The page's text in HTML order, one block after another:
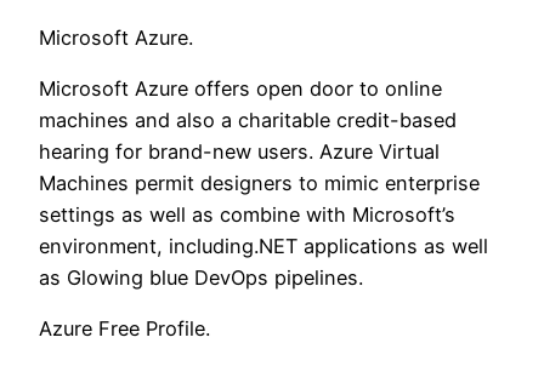
Microsoft Azure.
Microsoft Azure offers open door to online
machines and also a charitable credit-based
hearing for brand-new users. Azure Virtual
Machines permit designers to mimic enterprise
settings as well as combine with Microsoft’s
environment, including.NET applications as well
as Glowing blue DevOps pipelines.
Azure Free Profile.